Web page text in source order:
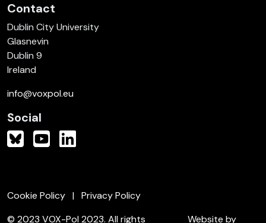
Contact
Dublin City University
Glasnevin
Dublin 9
Ireland
info@voxpol.eu
Social
Cookie Policy
Privacy Policy
© 2023 VOX-Pol 2023. All rights
Website by